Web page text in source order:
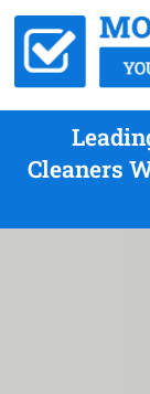
Cleaners